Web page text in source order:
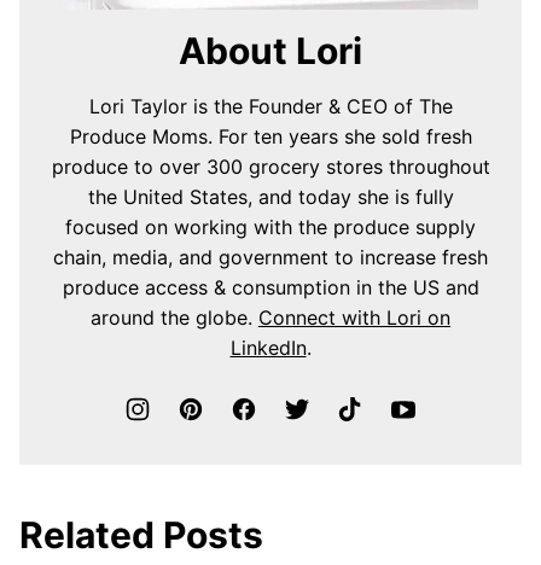
About Lori
Lori Taylor is the Founder & CEO of The
Produce Moms. For ten years she sold fresh
produce to over 300 grocery stores throughout
the United States, and today she is fully
focused on working with the produce supply
chain, media, and government to increase fresh
produce access & consumption in the US and
around the globe. Connect with Lori on
LinkedIn.
Related Posts